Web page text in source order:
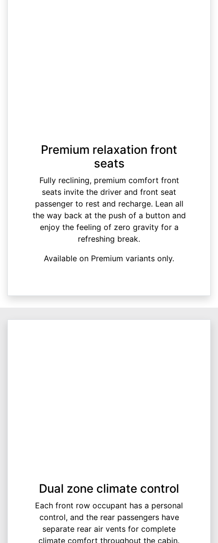
Premium relaxation front
seats
Fully reclining, premium comfort front
seats invite the driver and front seat
passenger to rest and recharge. Lean all
the way back at the push of a button and
enjoy the feeling of zero gravity for a
refreshing break.
Available on Premium variants only.
Dual zone climate control
Each front row occupant has a personal
control, and the rear passengers have
separate rear air vents for complete
climate comfort throughout the cabin.